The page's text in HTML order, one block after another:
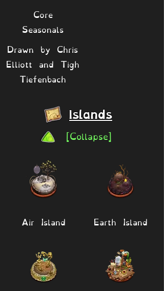
Core
Seasonals
Drawn by Chris
Elliott and Tigh
Tiefenbach
Islands
[Collapse]
Air Island Earth Island